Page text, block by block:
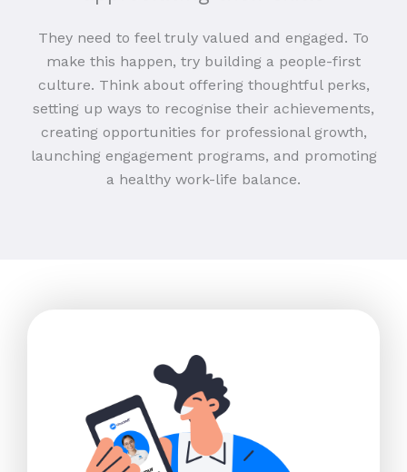
They need to feel truly valued and engaged. To
make this happen, try building a people-first
culture. Think about offering thoughtful perks,
setting up ways to recognise their achievements,
creating opportunities for professional growth,
launching engagement programs, and promoting
a healthy work-life balance.